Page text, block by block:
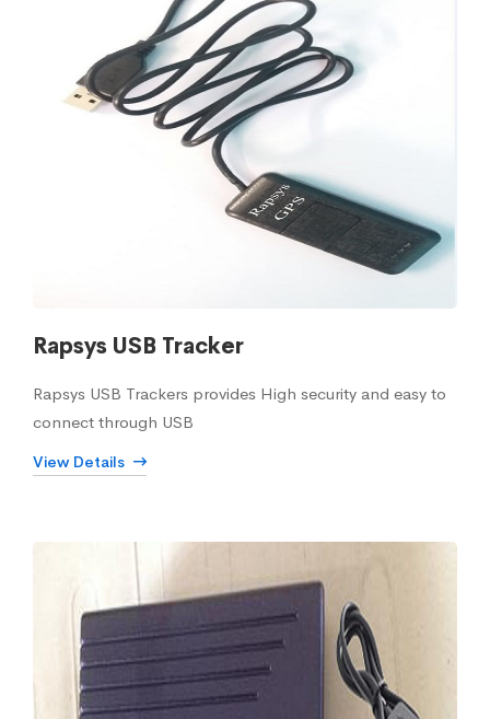
Rapsys USB Tracker
Rapsys USB Trackers provides High security and easy to
connect through USB
View Details